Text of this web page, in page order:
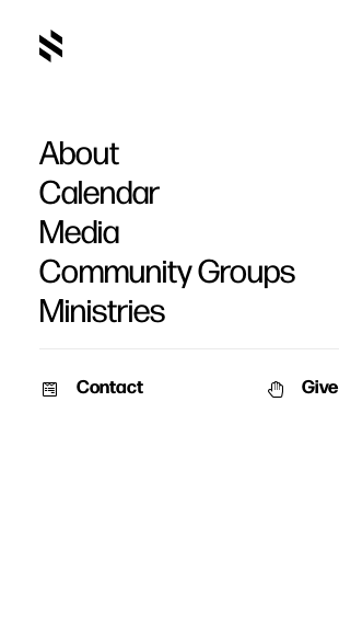
About
Calendar
Media
Community Groups
Ministries
Contact Give